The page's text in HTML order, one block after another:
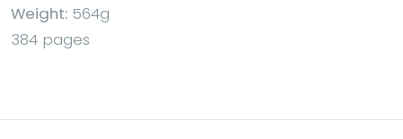
Weight: 564g
384 pages